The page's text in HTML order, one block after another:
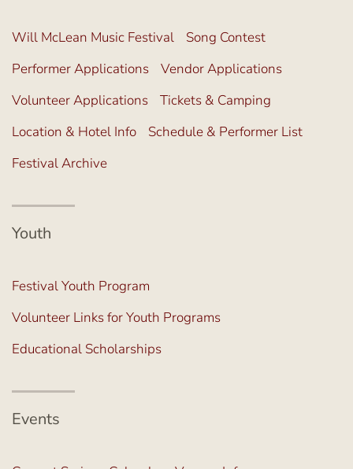
Will McLean Music Festival
Song Contest
Performer Applications
Vendor Applications
Volunteer Applications
Tickets & Camping
Location & Hotel Info
Schedule & Performer List
Festival Archive
Youth
Festival Youth Program
Volunteer Links for Youth Programs
Educational Scholarships
Events